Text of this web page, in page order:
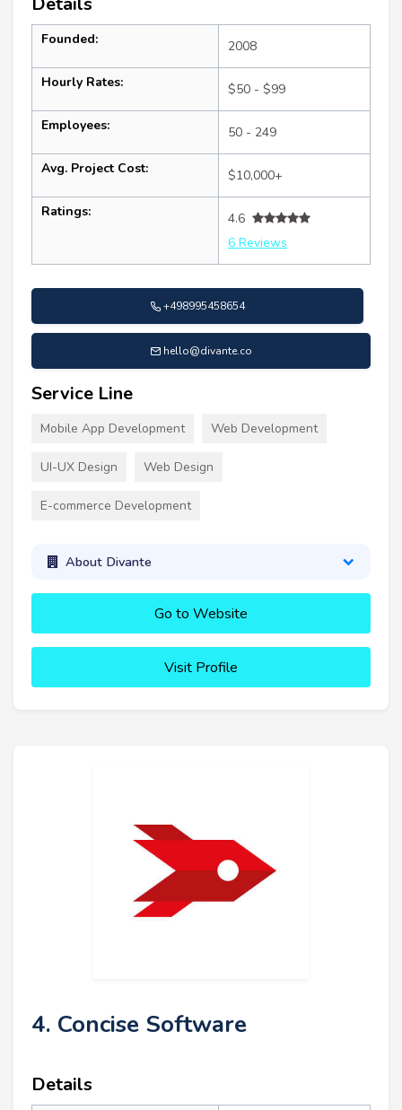
Founded: 2008
Hourly Rates: $50 - $99
Employees: 50 - 249
Avg. Project Cost: $10,000+
Ratings:
4.6
6 Reviews
+498995458654
hello@divante.co
Service Line
Mobile App Development Web Development
UI-UX Design Web Design
E-commerce Development
About Divante
Go to Website
Visit Profile
4. Concise Software
Details